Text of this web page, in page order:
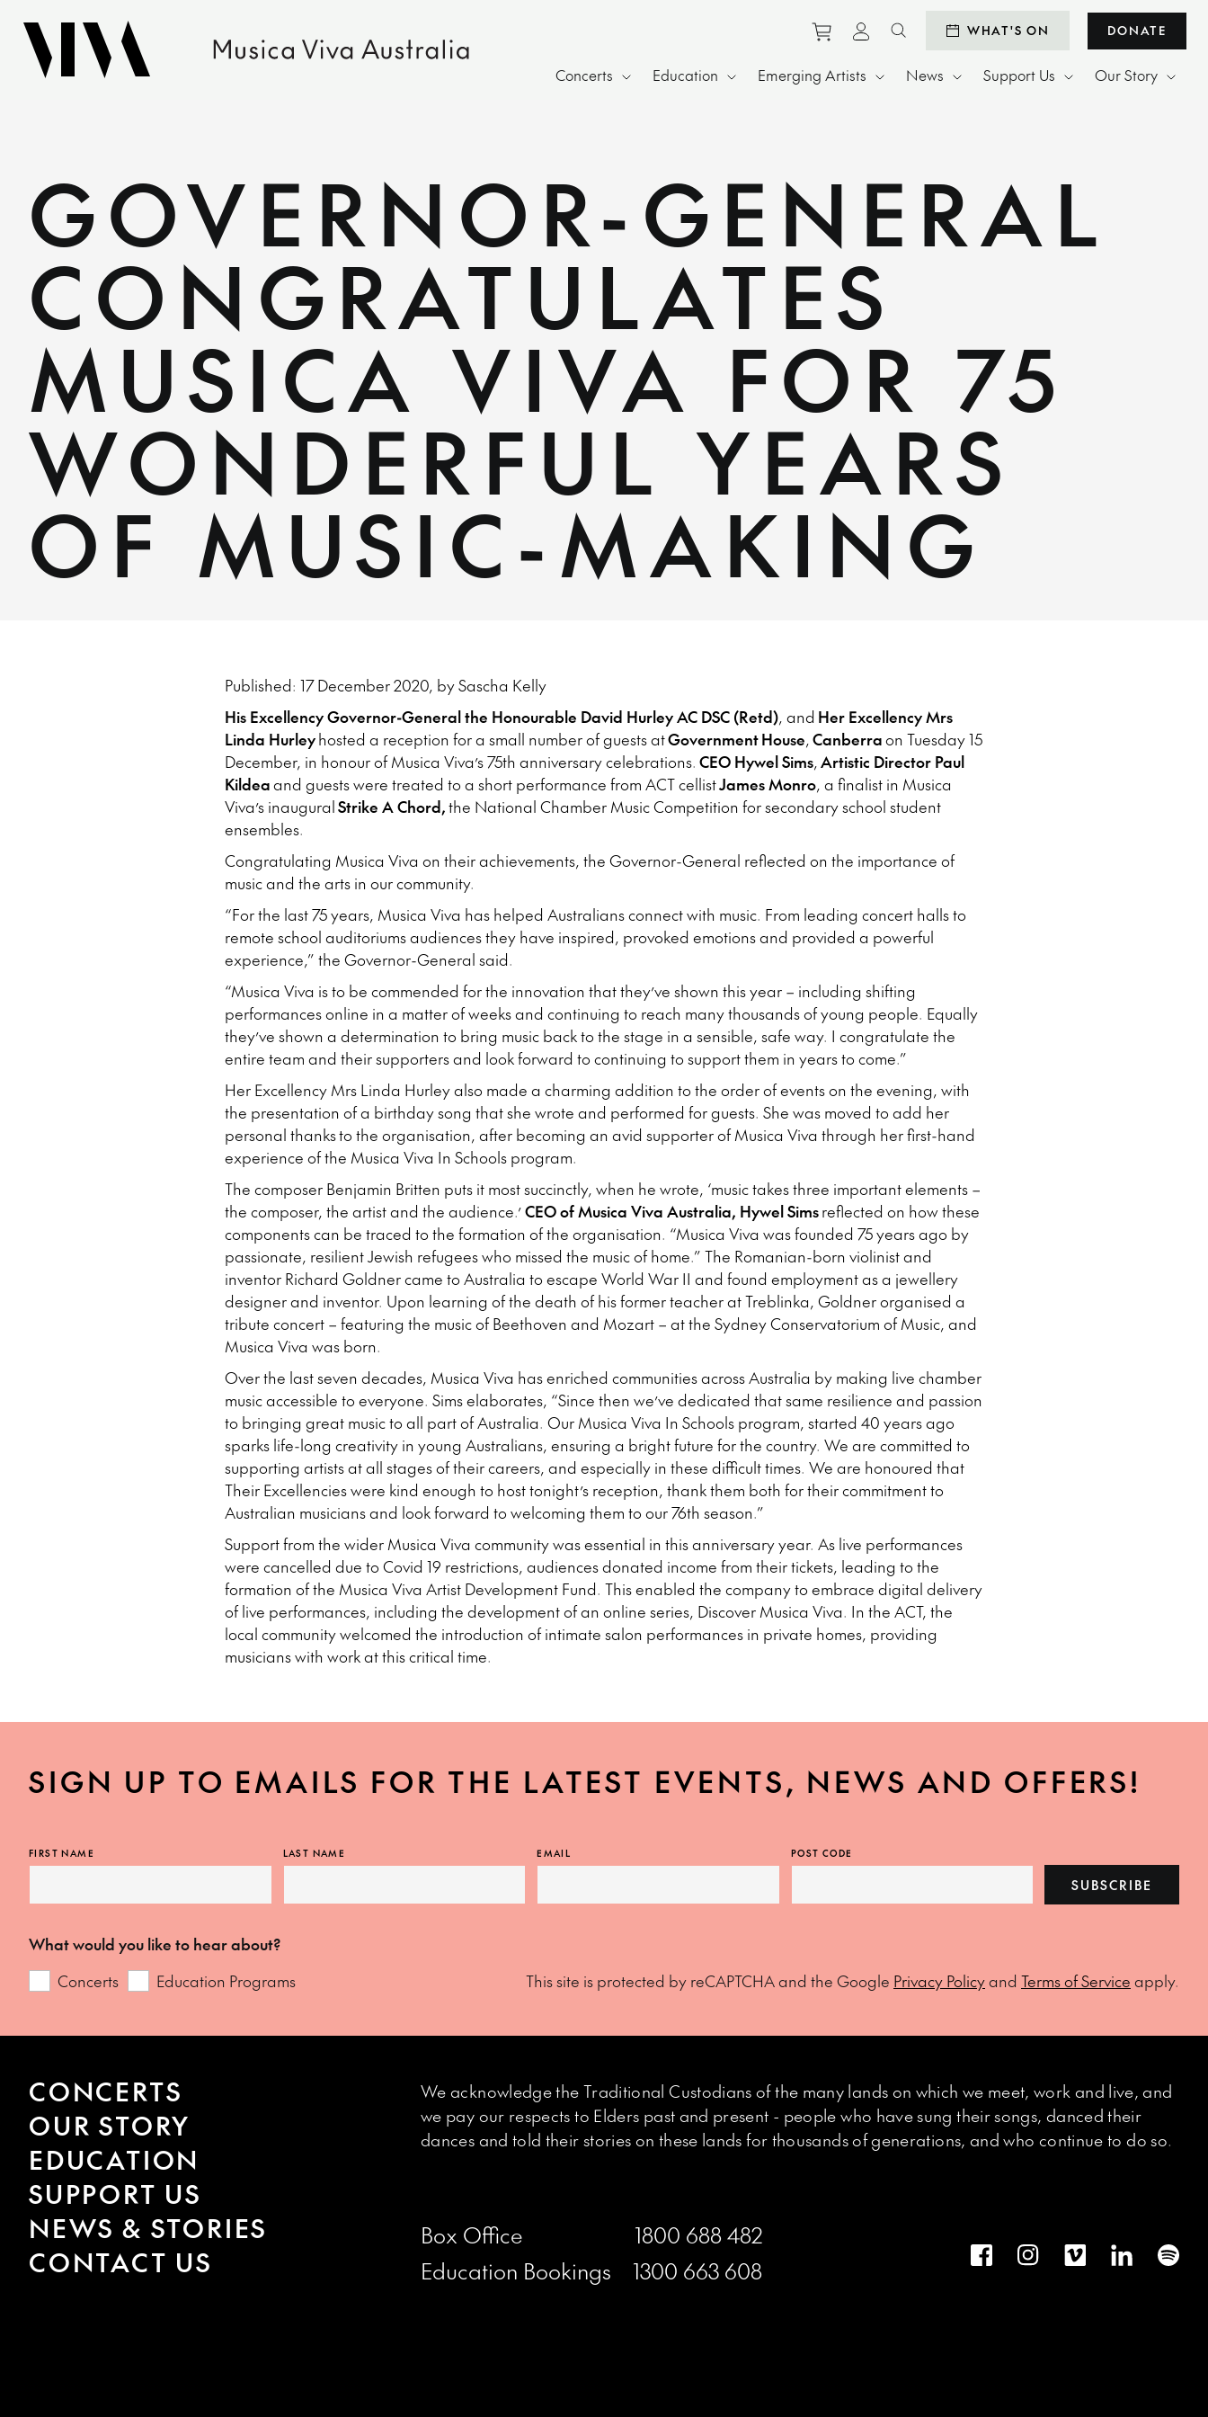
Purchase tickets to events
View personal profile
Search websiteWHAT'S ON DONATE
Concerts Education Emerging Artists News Support Us Our Story
GOVERNOR-GENERAL
CONGRATULATES
MUSICA VIVA FOR 75
WONDERFUL YEARS
OF MUSIC-MAKING
Published: 17 December 2020, by Sascha Kelly
His Excellency Governor-General the Honourable David Hurley AC DSC (Retd), and Her Excellency Mrs
Linda Hurleyhosted a reception for a small number of guests atGovernmentHouse,Canberraon Tuesday 15
December, in honour of Musica Viva’s 75th anniversary celebrations. CEO Hywel Sims,Artistic Director Paul
Kildeaand guests were treated to a short performance from ACT cellistJames Monro, a finalist in Musica
Viva’s inauguralStrike A Chord,the National Chamber Music Competition for secondary school student
ensembles.
Congratulating Musica Viva on their achievements, the Governor-General reflected on the importance of
music and the arts in our community.
“For the last 75 years, Musica Viva has helped Australians connect with music. From leading concert halls to
remote school auditoriums audiences they have inspired, provoked emotions and provided a powerful
experience,” the Governor-General said.
“Musica Viva is to be commended for the innovation that they’ve shown this year – including shifting
performances online in a matter of weeks and continuing to reach many thousands of young people. Equally
they’ve shown a determination to bring music back to the stage in a sensible, safe way. I congratulate the
entire team and their supporters and look forward to continuing to support them in years to come.”
Her Excellency Mrs Linda Hurley also made a charming addition to the order of events on the evening, with
the presentation of a birthday song that she wrote and performed for guests. She was moved to add her
personal thanks to the organisation, after becoming an avid supporter of Musica Viva through her first-hand
experience of the Musica Viva In Schools program.
The composer Benjamin Britten puts it most succinctly, when he wrote, ‘music takes three important elements –
the composer, the artist and the audience.’CEO of Musica Viva Australia, Hywel Simsreflected on how these
components can be traced to the formation of the organisation. “Musica Viva was founded 75 years ago by
passionate, resilient Jewish refugees who missed the music of home.” The Romanian-born violinist and
inventor Richard Goldner came to Australia to escape World War II and found employment as a jewellery
designer and inventor. Upon learning of the death of his former teacher at Treblinka, Goldner organised a
tribute concert – featuring the music of Beethoven and Mozart – at the Sydney Conservatorium of Music, and
Musica Viva was born.
Over the last seven decades, Musica Viva has enriched communities across Australia by making live chamber
music accessible to everyone. Sims elaborates, “Since then we’ve dedicated that same resilience and passion
to bringing great music to all part of Australia. Our Musica Viva In Schools program, started 40 years ago
sparks life-long creativity in young Australians, ensuring a bright future for the country. We are committed to
supporting artists at all stages of their careers, and especially in these difficult times. We are honoured that
Their Excellencies were kind enough to host tonight’s reception, thank them both for their commitment to
Australian musicians and look forward to welcoming them to our 76th season.”
Support from the wider Musica Viva community was essential in this anniversary year. As live performances
were cancelled due to Covid 19 restrictions, audiences donated income from their tickets, leading to the
formation of the Musica Viva Artist Development Fund. This enabled the company to embrace digital delivery
of live performances, including the development of an online series, Discover Musica Viva. In the ACT, the
local community welcomed the introduction of intimate salon performances in private homes, providing
musicians with work at this critical time.
SIGN UP TO EMAILS FOR THE LATEST EVENTS, NEWS AND OFFERS!
FIRST NAME LAST NAME EMAIL POST CODE
SUBSCRIBE
What would you like to hear about?
Concerts
Education Programs This site is protected by reCAPTCHA and the Google Privacy Policyand Terms of Service apply.
CONCERTS
OUR STORY
EDUCATION
SUPPORT US
NEWS & STORIES
CONTACT US
We acknowledge the Traditional Custodians of the many lands on which we meet, work and live, and
we pay our respects to Elders past and present - people who have sung their songs, danced their
dances and told their stories on these lands for thousands of generations, and who continue to do so.
Box Office
1800 688 482
Education Bookings
1300 663 608
FacebookInstagramVimeoLinkedIn